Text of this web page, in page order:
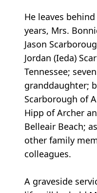
He leaves
years, Mrs.
Jason
Jordan (Ieda)
Tennessee;
granddaughter;
Scarborough of
Hipp of Archer
Belleair Beach;
other family
colleagues.
A graveside